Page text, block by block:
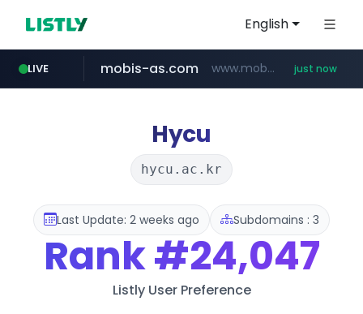
English
LIVE
ohou.se *****.ohou.se/********/*****...
mobis-as.com www.mobis-as.com/********************* just now
naver.com ***.****.naver.com/***
wbc4u.com www.wbc4u.com/******/*****...
Hycu
hycu.ac.kr
Last Update: 2 weeks ago Subdomains : 3
Rank#24,047
Listly User Preference